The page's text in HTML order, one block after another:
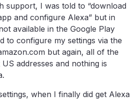
support, I was told to “download
and configure Alexa” but in
available in the Google Play
to configure my settings via the
but again, all of the
addresses and nothing is
when I finally did get Alexa